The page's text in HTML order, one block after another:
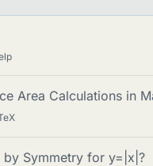
Area Calculations in
by Symmetry for y=|x|?